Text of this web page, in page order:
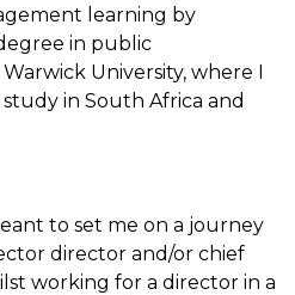
learning by
in public
University, where I
in South Africa and
to set me on a journey
director and/or chief
working for a director in a